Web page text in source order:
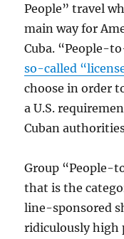
People” travel
main way for
Cuba. “People-
so-called
choose in order
a U.S.
Cuban
Group “People-
that is the
line-sponsored
ridiculously high